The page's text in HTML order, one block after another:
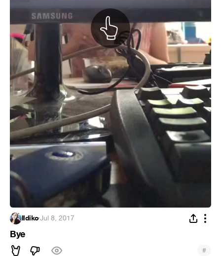
Ildiko·Jul 8, 2017
Bye
#